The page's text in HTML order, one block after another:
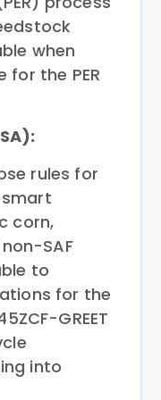
when
for the PER
rules for
corn,
SAF
to
for the
GREET
into